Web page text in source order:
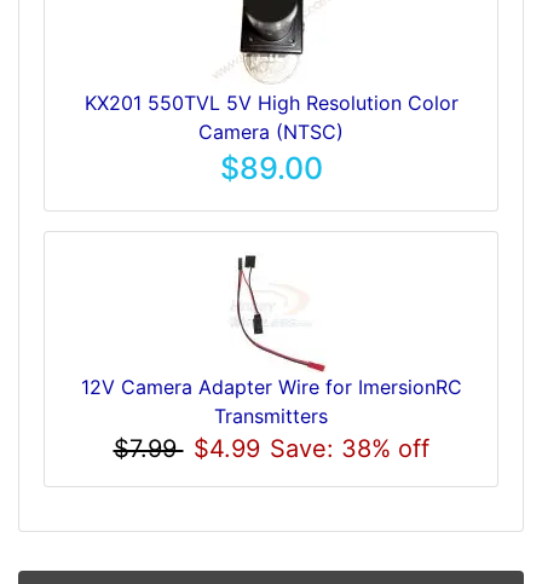
KX201 550TVL 5V High Resolution Color
Camera (NTSC)
$89.00
12V Camera Adapter Wire for ImersionRC
Transmitters
$7.99 $4.99 Save: 38% off